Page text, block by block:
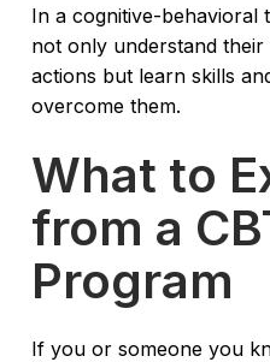
In a cognitive-behavioral
not only understand
actions but learn skills
overcome them.
What to
from a
Program
If you or someone you